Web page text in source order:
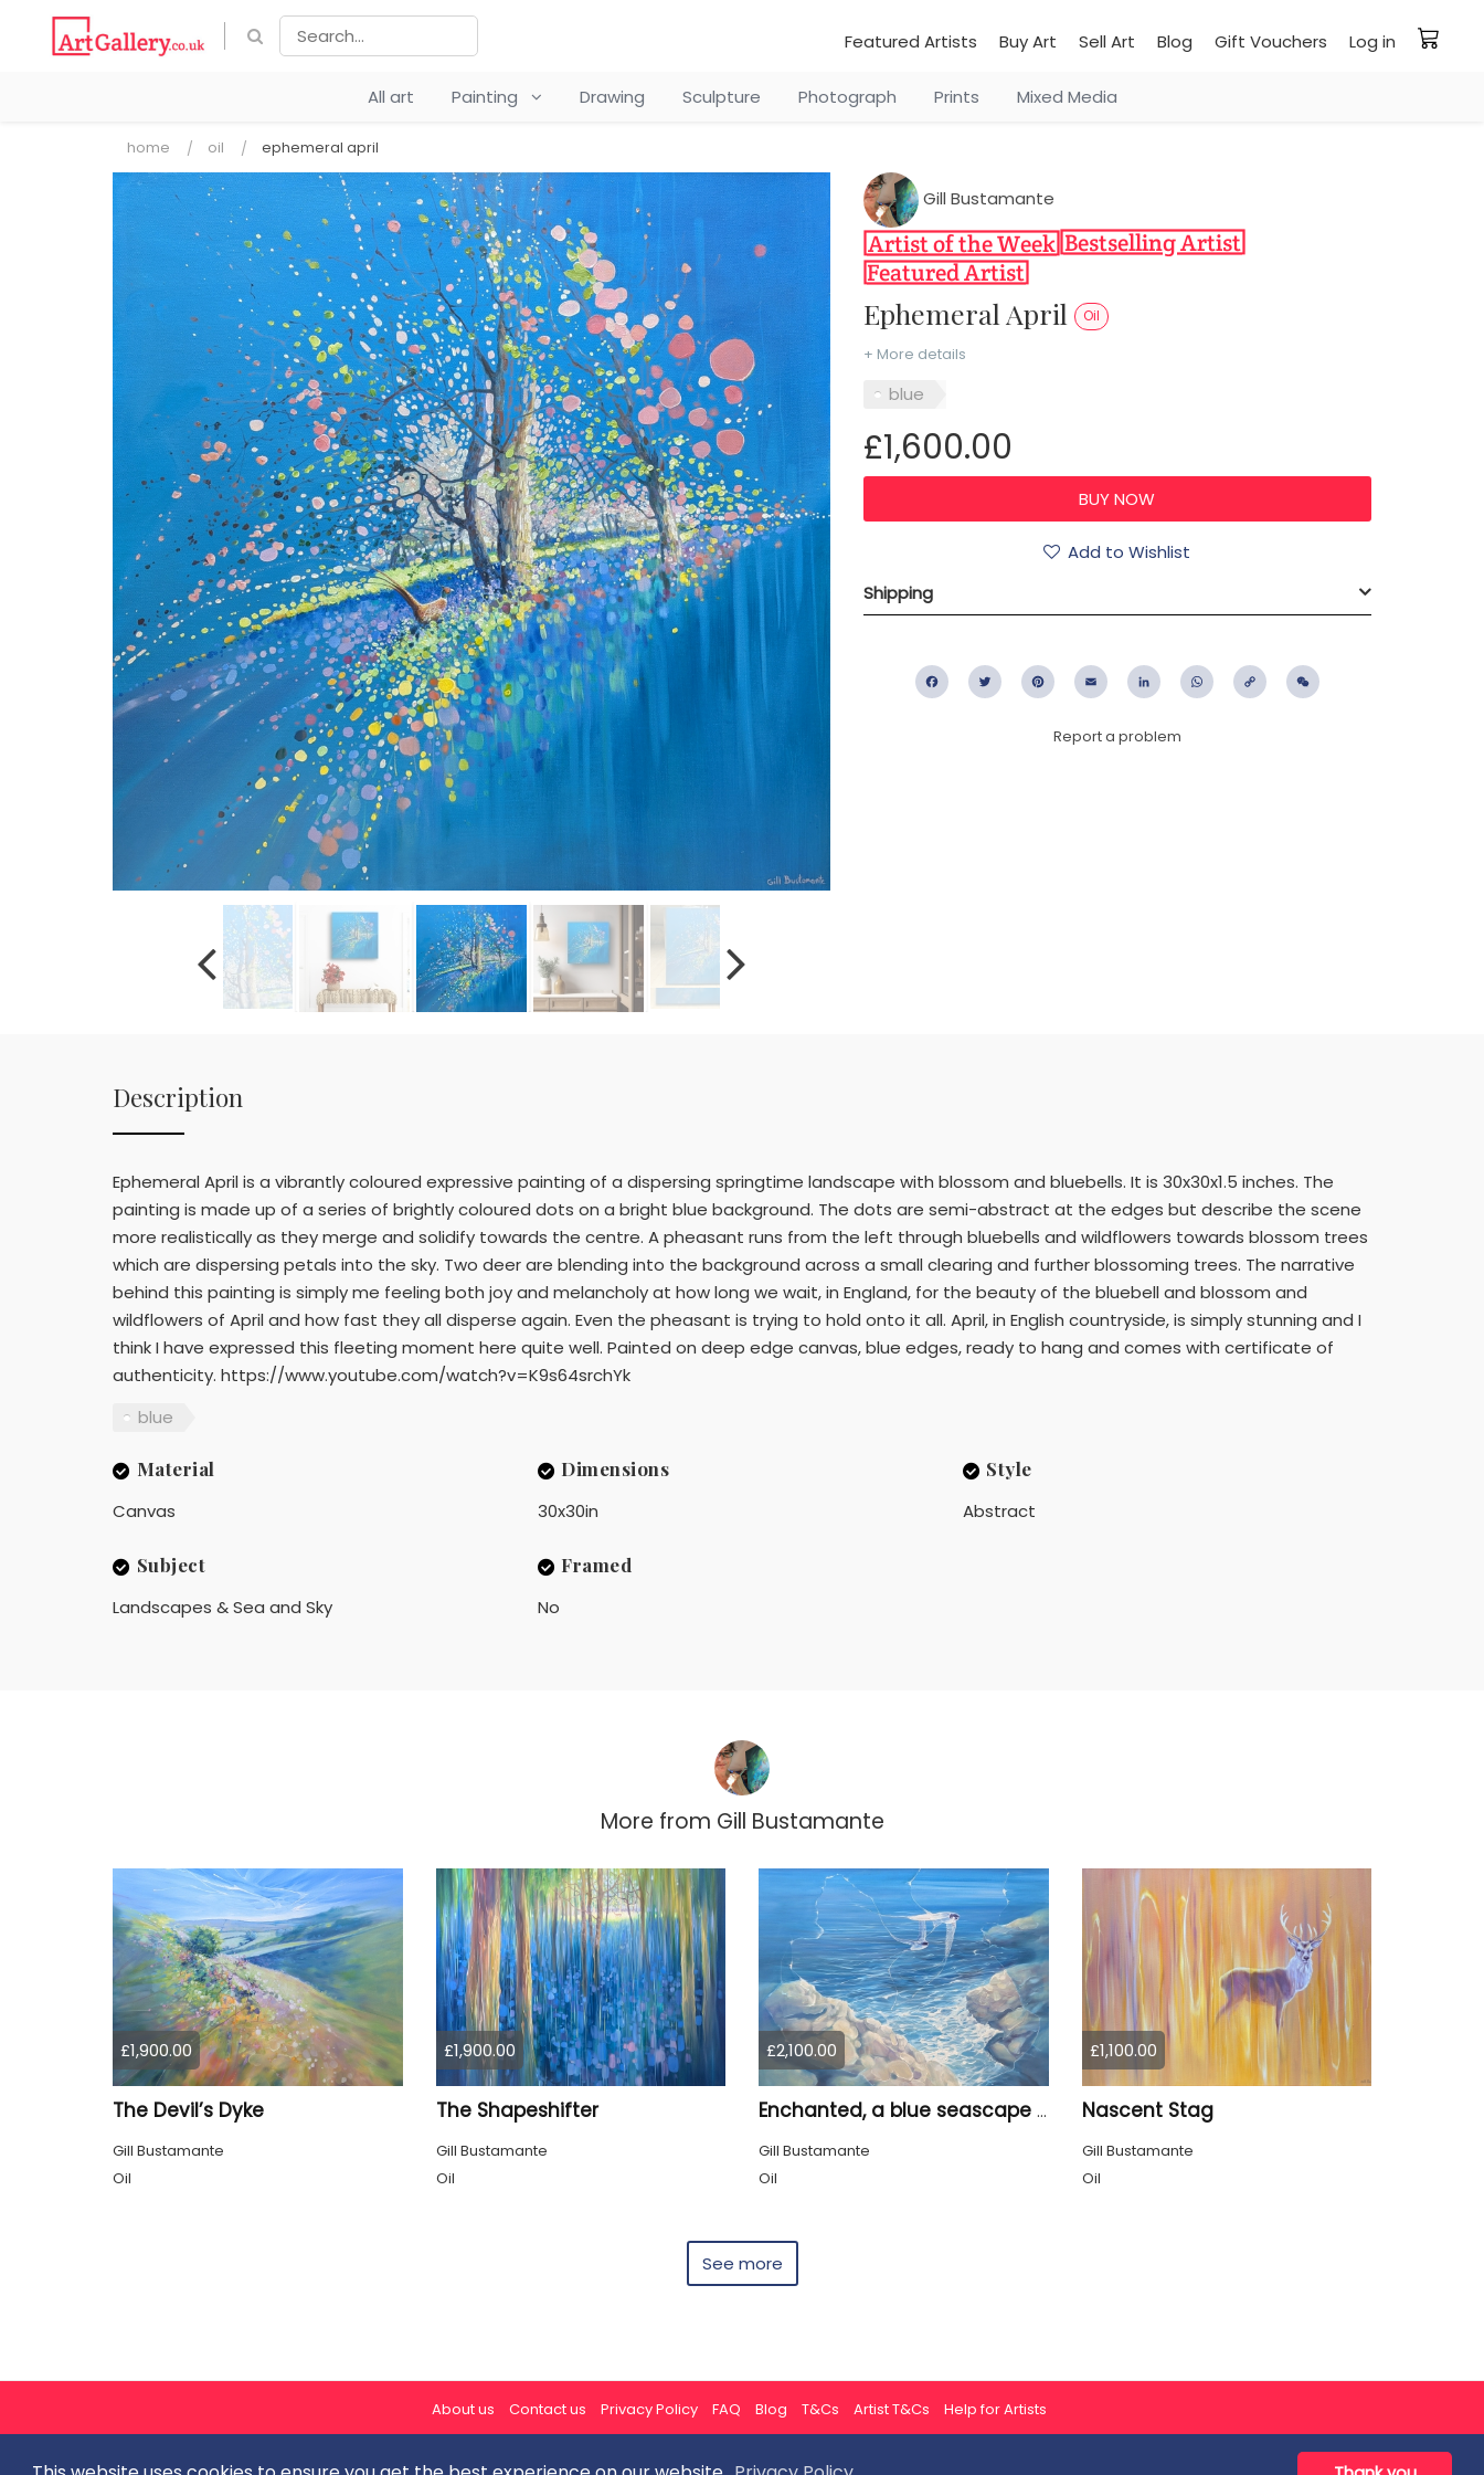
Featured Artists Buy Art Sell Art Blog Gift Vouchers Log in
All art Painting Drawing Sculpture Photograph Prints Mixed Media
home oil ephemeral april
Gill Bustamante
Ephemeral April Oil
+ More details
blue
£1,600.00
Add to Wishlist
Shipping
FacebookTwitter PinterestEmail LinkedIn WhatsApp
Copy
Report a problem
Description
Ephemeral April is a vibrantly coloured expressive painting of a dispersing springtime landscape with blossom and bluebells. It is 30x30x1.5 inches. The
painting is made up of a series of brightly coloured dots on a bright blue background. The dots are semi-abstract at the edges but describe the scene
more realistically as they merge and solidify towards the centre. A pheasant runs from the left through bluebells and wildflowers towards blossom trees
which are dispersing petals into the sky. Two deer are blending into the background across a small clearing and further blossoming trees. The narrative
behind this painting is simply me feeling both joy and melancholy at how long we wait, in England, for the beauty of the bluebell and blossom and
wildflowers of April and how fast they all disperse again. Even the pheasant is trying to hold onto it all. April, in English countryside, is simply stunning and I
think I have expressed this fleeting moment here quite well. Painted on deep edge canvas, blue edges, ready to hang and comes with certificate of
authenticity. https://www.youtube.com/watch?v=K9s64srchYk
blue
Material
Canvas
Dimensions
30x30in
Style
Abstract
Subject
Landscapes & Sea and Sky
Framed
No
More from Gill Bustamante
£1,900.00
The Devil’s Dyke
Gill Bustamante
Oil
£1,900.00
The Shapeshifter
Gill Bustamante
Oil
£2,100.00
Enchanted, a blue seascape with birds
Gill Bustamante
Oil
£1,100.00
Nascent Stag
Gill Bustamante
Oil
See more
About us Contact us Privacy Policy FAQ Blog T&Cs Artist T&Cs Help for Artists